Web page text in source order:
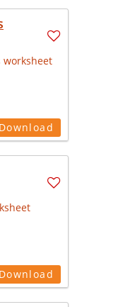
Download
Download